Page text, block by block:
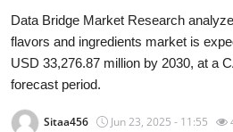
About
News Network
Data Bridge Market Research
flavors and ingredients market is
USD 33,276.87 million by 2030, at a
forecast period.
Sitaa456 Jun 23, 2025 - 11:55